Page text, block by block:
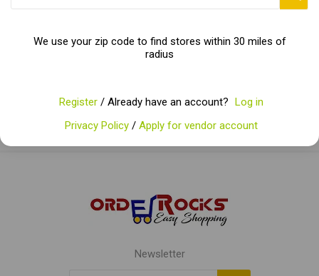
Newsletter
We use your zip code to find stores within 30 miles of
radius
Register / Already have an account? Log in
Privacy Policy / Apply for vendor account